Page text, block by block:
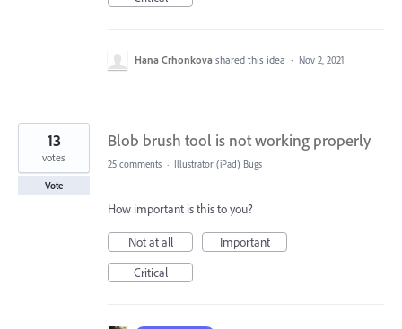
Hana Crhonkova shared this idea · Nov 2, 2021
Blob brush tool is not working properly
13
votes
Vote
25 comments · Illustrator (iPad) Bugs
How important is this to you?
Not at all
Important
Critical